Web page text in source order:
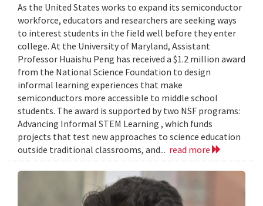
As the United States works to expand its semiconductor
workforce, educators and researchers are seeking ways
to interest students in the field well before they enter
college. At the University of Maryland, Assistant
Professor Huaishu Peng has received a $1.2 million award
from the National Science Foundation to design
informal learning experiences that make
semiconductors more accessible to middle school
students. The award is supported by two NSF programs:
Advancing Informal STEM Learning , which funds
projects that test new approaches to science education
outside traditional classrooms, and... read more